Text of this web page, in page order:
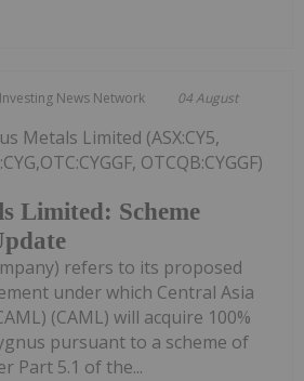
Investing News Network 04 August
Limited: Scheme
Metals Limited (ASX:CY5,
OTCQB:CYGGF)
refers to its proposed
under which Central Asia
(CAML) will acquire 100%
pursuant to a scheme of
Part 5.1 of the...